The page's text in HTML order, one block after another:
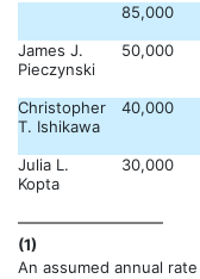
85,000
James J.
Pieczynski
50,000
Christopher
T. Ishikawa
40,000
Julia L.
Kopta
30,000
(1)
An assumed annual